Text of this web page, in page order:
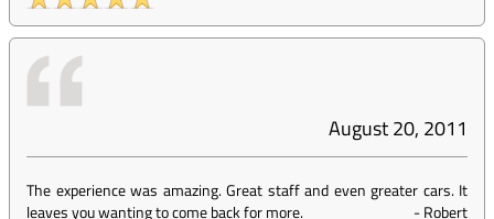
August 20, 2011
The experience was amazing. Great staff and even greater cars. It
leaves you wanting to come back for more.
-Robert